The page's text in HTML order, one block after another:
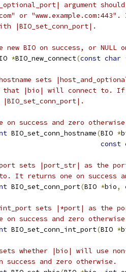
argument
or
|BIO_set_conn_port|.
BIO on success, or NULL
*BIO_new_connect(const char
sets
|bio| will connect to. If
success and zero
BIO_set_conn_hostname(BIO *
const
sets |port_str| as the
It returns one on success
BIO_set_conn_port(BIO *bio,
sets |*port| as the
success and zero
BIO_set_conn_int_port(BIO *
whether |bio| will use
and zero otherwise.